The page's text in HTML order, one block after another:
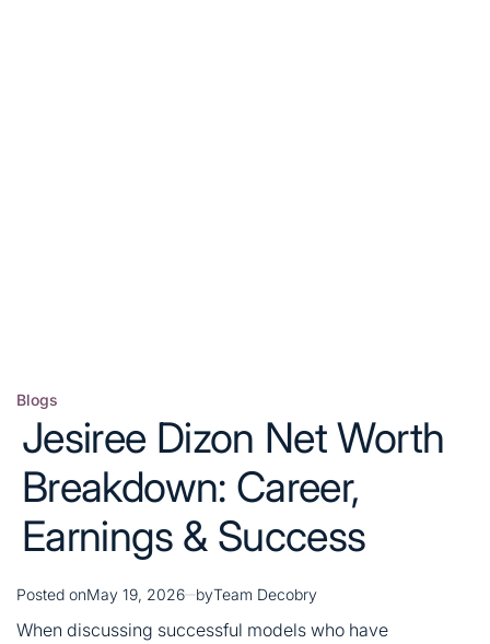
Posted
Blogs
Jesiree Dizon Net Worth
Breakdown: Career,
Earnings & Success
Posted onMay 19, 2026 byTeam Decobry
When discussing successful models who have